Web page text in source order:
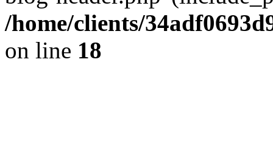
/home/clients/
on line 18